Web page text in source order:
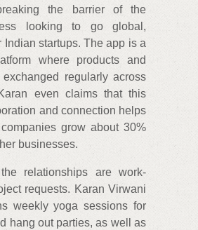
the barrier of the
looking to go global,
Indian startups. The app is a
where products and
regularly across
even claims that this
and connection helps
grow about 30%
businesses.
relationships are work-
requests. Karan Virwani
weekly yoga sessions for
hang out parties, as well as